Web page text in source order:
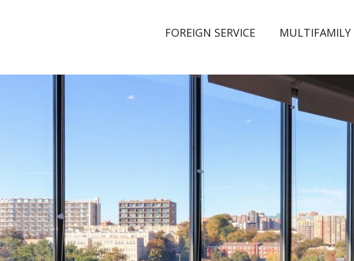
FOREIGN SERVICE MULTIFAMILY